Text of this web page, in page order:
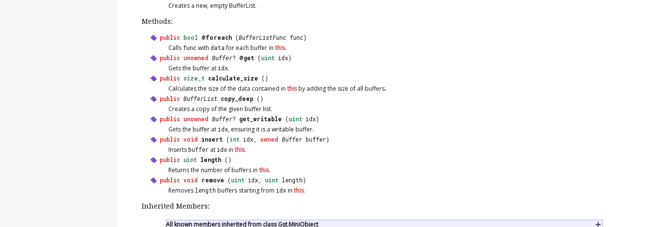
Creates a new, empty BufferList.
Methods:
public bool @foreach (BufferListFunc func)
Calls funcwith datafor each buffer in this.
public unowned Buffer? @get (uint idx)
Gets the buffer at idx.
public size_t calculate_size ()
Calculates the size of the data contained in thisby adding the size of all buffers.
public BufferList copy_deep ()
Creates a copy of the given buffer list.
public unowned Buffer? get_writable (uint idx)
Gets the buffer at idx, ensuring it is a writable buffer.
public void insert (int idx, owned Buffer buffer)
Insertsbuffer at idx in this.
public uint length ()
Returns the number of buffers in this.
public void remove (uint idx, uint length)
Removes length buffers starting from idx in this.
Inherited Members:
All known members inherited from class Gst.MiniObject